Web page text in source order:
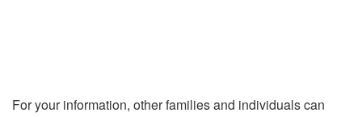
For your information, other families and individuals can